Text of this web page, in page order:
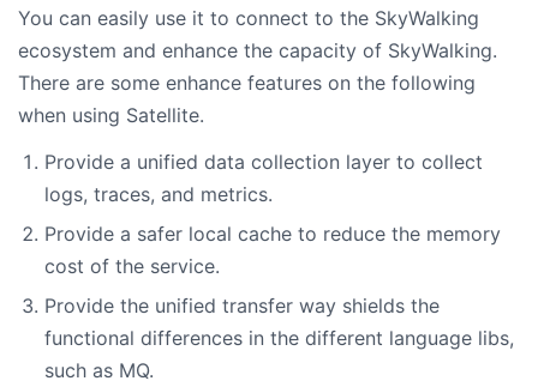
You can easily use it to connect to the SkyWalking
ecosystem and enhance the capacity of SkyWalking.
There are some enhance features on the following
when using Satellite.
Provide a unified data collection layer to collect
logs, traces, and metrics.
Provide a safer local cache to reduce the memory
cost of the service.
Provide the unified transfer way shields the
functional differences in the different language libs,
such as MQ.